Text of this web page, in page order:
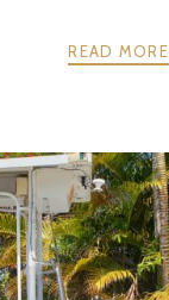
READ MORE